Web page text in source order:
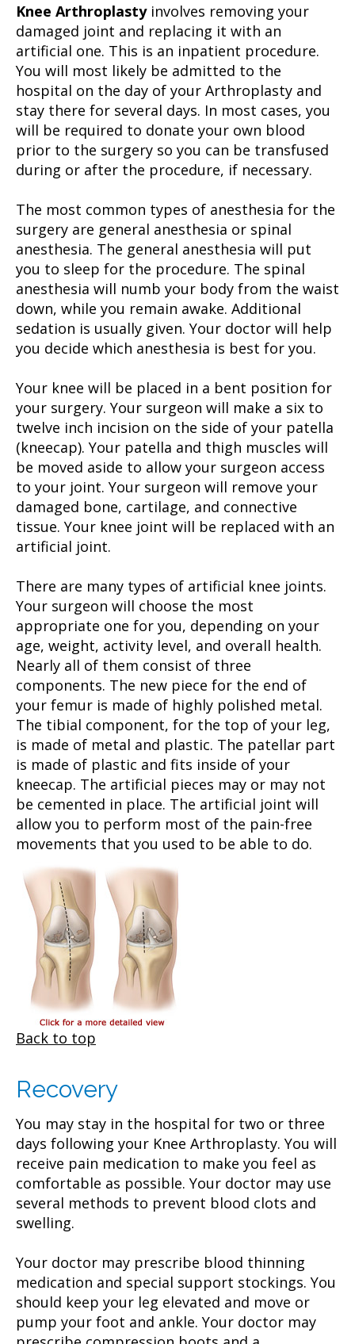
Knee Arthroplastyinvolves removing your
damaged joint and replacing it with an
artificial one. This is an inpatient procedure.
You will most likely be admitted to the
hospital on the day of your Arthroplasty and
stay there for several days. In most cases, you
will be required to donate your own blood
prior to the surgery so you can be transfused
during or after the procedure, if necessary.
The most common types of anesthesia for the
surgery are general anesthesia or spinal
anesthesia. The general anesthesia will put
you to sleep for the procedure. The spinal
anesthesia will numb your body from the waist
down, while you remain awake. Additional
sedation is usually given. Your doctor will help
you decide which anesthesia is best for you.
Your knee will be placed in a bent position for
your surgery. Your surgeon will make a six to
twelve inch incision on the side of your patella
(kneecap). Your patella and thigh muscles will
be moved aside to allow your surgeon access
to your joint. Your surgeon will remove your
damaged bone, cartilage, and connective
tissue. Your knee joint will be replaced with an
artificial joint.
There are many types of artificial knee joints.
Your surgeon will choose the most
appropriate one for you, depending on your
age, weight, activity level, and overall health.
Nearly all of them consist of three
components. The new piece for the end of
your femur is made of highly polished metal.
The tibial component, for the top of your leg,
is made of metal and plastic. The patellar part
is made of plastic and fits inside of your
kneecap. The artificial pieces may or may not
be cemented in place. The artificial joint will
allow you to perform most of the pain-free
movements that you used to be able to do.
Back to top
Recovery
You may stay in the hospital for two or three
days following your Knee Arthroplasty. You will
receive pain medication to make you feel as
comfortable as possible. Your doctor may use
several methods to prevent blood clots and
swelling.
Your doctor may prescribe blood thinning
medication and special support stockings. You
should keep your leg elevated and move or
pump your foot and ankle. Your doctor may